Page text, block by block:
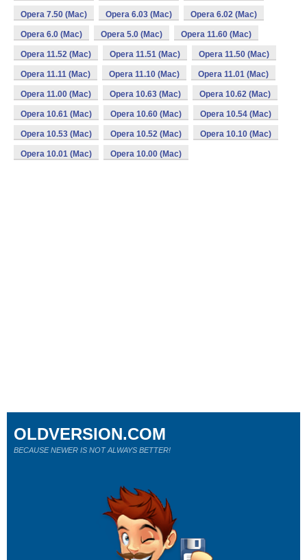
Opera 7.50 (Mac) Opera 6.03 (Mac) Opera 6.02 (Mac)
Opera 6.0 (Mac) Opera 5.0 (Mac) Opera 11.60 (Mac)
Opera 11.52 (Mac) Opera 11.51 (Mac) Opera 11.50 (Mac)
Opera 11.11 (Mac) Opera 11.10 (Mac) Opera 11.01 (Mac)
Opera 11.00 (Mac) Opera 10.63 (Mac) Opera 10.62 (Mac)
Opera 10.61 (Mac) Opera 10.60 (Mac) Opera 10.54 (Mac)
Opera 10.53 (Mac) Opera 10.52 (Mac) Opera 10.10 (Mac)
Opera 10.01 (Mac) Opera 10.00 (Mac)
OLDVERSION.COM
BECAUSE NEWER IS NOT ALWAYS BETTER!